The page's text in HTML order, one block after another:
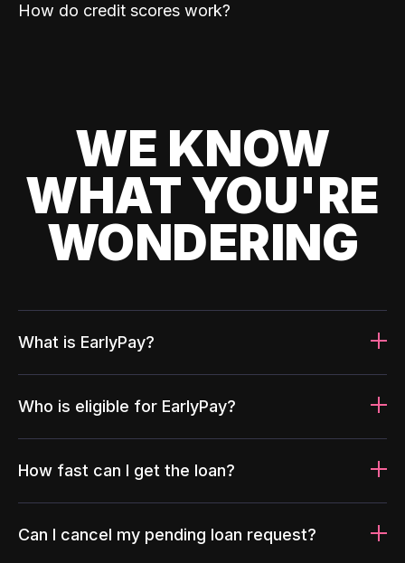
How do credit scores work?
WE KNOW
WHAT YOU'RE
WONDERING
What is EarlyPay?
Who is eligible for EarlyPay?
How fast can I get the loan?
Can I cancel my pending loan request?